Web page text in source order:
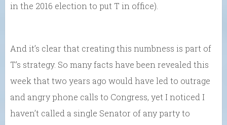
in the 2016 election to put T in office).
And it’s clear that creating this numbness is part of
T’s strategy. So many facts have been revealed this
week that two years ago would have led to outrage
and angry phone calls to Congress, yet I noticed I
haven’t called a single Senator of any party to